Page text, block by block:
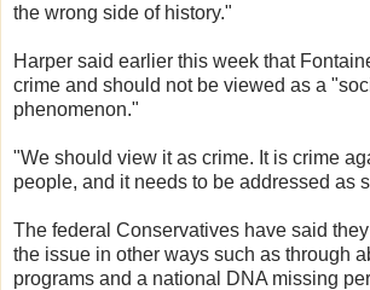
the wrong side of history."
Harper said earlier this week that
crime and should not be viewed as a
phenomenon."
"We should view it as crime. It is crime
people, and it needs to be addressed as
The federal Conservatives have said
the issue in other ways such as through
programs and a national DNA missing